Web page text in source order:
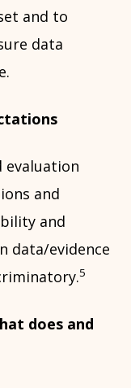
and to
data
evaluation
and
and
data/evidence
5
does and